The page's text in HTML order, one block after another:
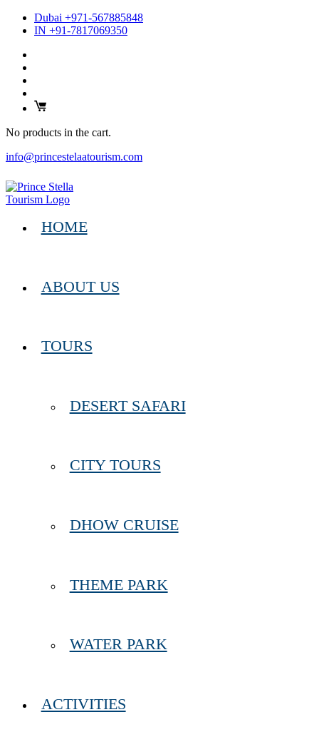
Dubai +971-567885848
IN +91-7817069350
No products in the cart.
info@princestelaatourism.com
HOME
ABOUT US
TOURS
DESERT SAFARI
CITY TOURS
DHOW CRUISE
THEME PARK
WATER PARK
ACTIVITIES